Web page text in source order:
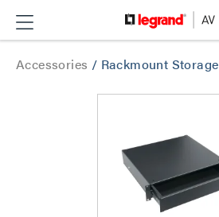
Accessories / Rackmount Storage